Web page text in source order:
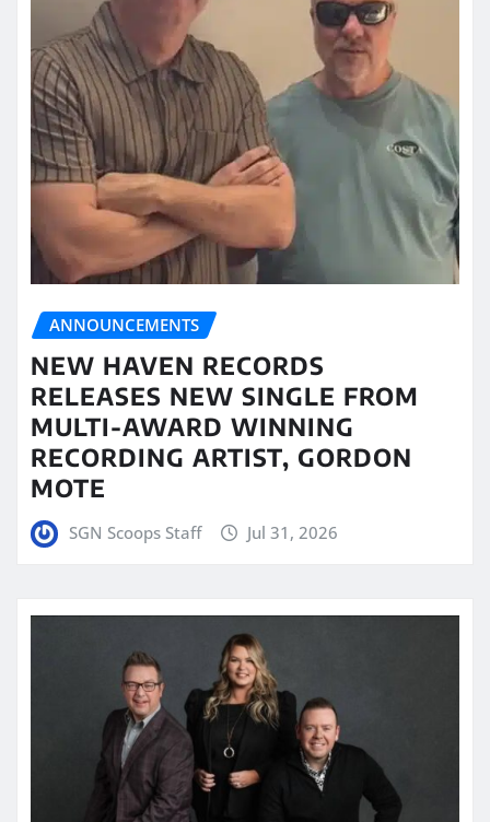
ANNOUNCEMENTS
NEW HAVEN RECORDS
RELEASES NEW SINGLE FROM
MULTI-AWARD WINNING
RECORDING ARTIST, GORDON
MOTE
SGN Scoops Staff Jul 31, 2026